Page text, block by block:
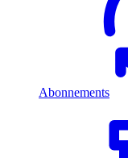
Abonnements